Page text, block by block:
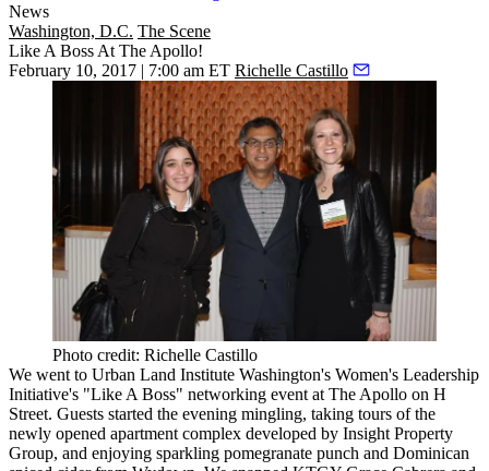
News
Washington, D.C. The Scene
Like A Boss At The Apollo!
February 10, 2017 | 7:00 am ET Richelle Castillo
Photo credit: Richelle Castillo
We went to Urban Land Institute Washington's Women's Leadership
Initiative's "Like A Boss" networking event at The Apollo on H
Street. Guests started the evening mingling, taking tours of the
newly opened apartment complex developed by Insight Property
Group, and enjoying sparkling pomegranate punch and Dominican